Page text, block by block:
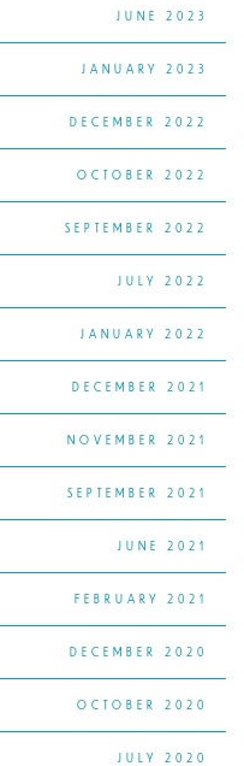
JUNE 2023
JANUARY 2023
DECEMBER 2022
OCTOBER 2022
SEPTEMBER 2022
JULY 2022
JANUARY 2022
DECEMBER 2021
NOVEMBER 2021
SEPTEMBER 2021
JUNE 2021
FEBRUARY 2021
DECEMBER 2020
OCTOBER 2020
JULY 2020